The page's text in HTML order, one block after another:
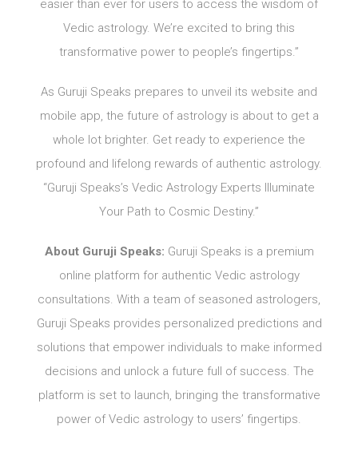
easier than ever for users to access the wisdom of
Vedic astrology. We’re excited to bring this
transformative power to people’s fingertips.”
As Guruji Speaks prepares to unveil its website and
mobile app, the future of astrology is about to get a
whole lot brighter. Get ready to experience the
profound and lifelong rewards of authentic astrology.
“Guruji Speaks’s Vedic Astrology Experts Illuminate
Your Path to Cosmic Destiny.”
About Guruji Speaks: Guruji Speaks is a premium
online platform for authentic Vedic astrology
consultations. With a team of seasoned astrologers,
Guruji Speaks provides personalized predictions and
solutions that empower individuals to make informed
decisions and unlock a future full of success. The
platform is set to launch, bringing the transformative
power of Vedic astrology to users’ fingertips.